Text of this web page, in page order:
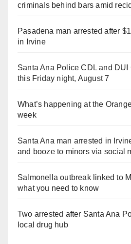
criminals behind bars amid
Pasadena man arrested after
in Irvine
Santa Ana Police CDL and
this Friday night, August 7
What’s happening at the
week
Santa Ana man arrested in
and booze to minors via social
Salmonella outbreak linked to
what you need to know
Two arrested after Santa Ana
local drug hub